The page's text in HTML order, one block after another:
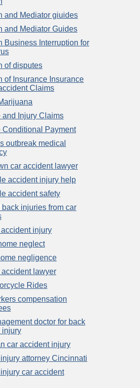
and Mediator giuides
and Mediator Guides
Business Interruption for
of disputes
of Insurance Insurance
Claims
and Injury Claims
Conditional Payment
outbreak medical
car accident lawyer
accident injury help
accident safety
back injuries from car
injury
neglect
negligence
lawyer
Rides
compensation
doctor for back
injury
car accident injury
attorney Cincinnati
car accident